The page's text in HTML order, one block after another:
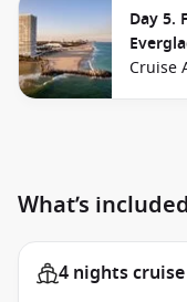
Day 5.
Cruise
What’s
4 nights cruise